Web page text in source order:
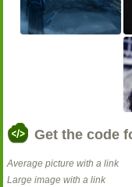
Get the code
Average picture with a link
Large image with a link